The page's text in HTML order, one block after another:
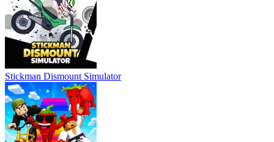
Stickman Dismount Simulator